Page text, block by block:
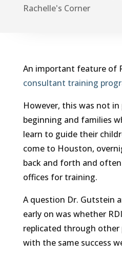
Rachelle's Corner
An important feature of
consultant training
However, this was not in
beginning and families
learn to guide their
come to Houston,
back and forth and
offices for training.
A question Dr. Gutstein
early on was whether
replicated through other
with the same success